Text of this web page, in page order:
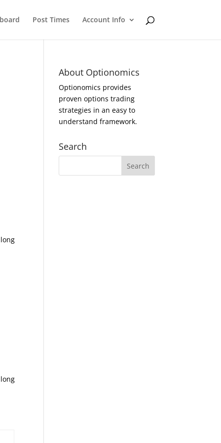
Post Times Account Info
About Optionomics
Optionomics provides
proven options trading
strategies in an easy to
understand framework.
Search